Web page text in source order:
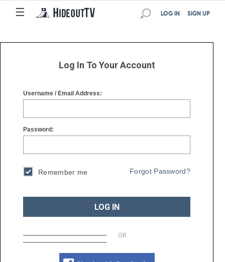
☰
☰ SIGN UP
LOG IN
Log In To Your Account
Username / Email Address:
Password:
Remember me Forgot Password?
LOG IN
OR